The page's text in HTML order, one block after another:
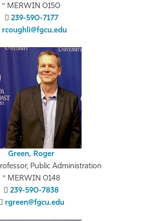
MERWIN 0150
239-590-7177
rcoughli@fgcu.edu
Green, Roger
Public Administration
MERWIN 0148
239-590-7838
rgreen@fgcu.edu